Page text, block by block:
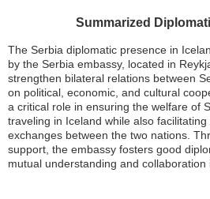
Summarized
The Serbia diplomatic presence in
by the Serbia embassy, located in
strengthen bilateral relations between
on political, economic, and cultural
a critical role in ensuring the welfare of
traveling in Iceland while also
exchanges between the two nations.
support, the embassy fosters good
mutual understanding and collaboration